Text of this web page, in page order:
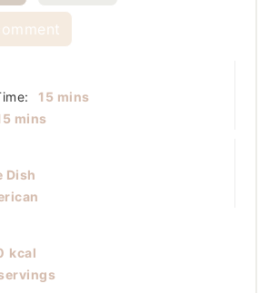
15minutes
mins
minutes
mins
Dish
kcal